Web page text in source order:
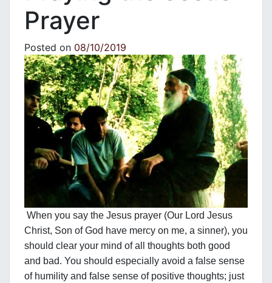
Prayer
Posted on 08/10/2019
When you say the Jesus prayer (Our Lord Jesus
Christ, Son of God have mercy on me, a sinner), you
should clear your mind of all thoughts both good
and bad. You should especially avoid a false sense
of humility and false sense of positive thoughts; just